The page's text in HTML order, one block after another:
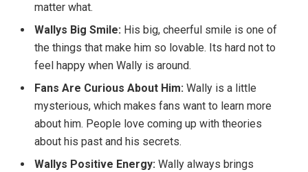
matter what.
Wallys Big Smile: His big, cheerful smile is one of
the things that make him so lovable. Its hard not to
feel happy when Wally is around.
Fans Are Curious About Him: Wally is a little
mysterious, which makes fans want to learn more
about him. People love coming up with theories
about his past and his secrets.
Wallys Positive Energy: Wally always brings